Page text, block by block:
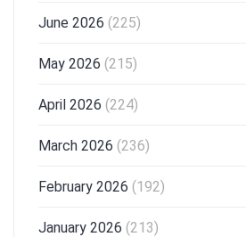
June 2026 (225)
May 2026 (215)
April 2026 (224)
March 2026 (236)
February 2026 (192)
January 2026 (213)